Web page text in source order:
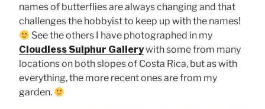
names of butterflies are always changing and that
challenges the hobbyist to keep up with the names!
See the others I have photographed in my
Cloudless Sulphur Gallerywith some from many
locations on both slopes of Costa Rica, but as with
everything, the more recent ones are from my
garden.